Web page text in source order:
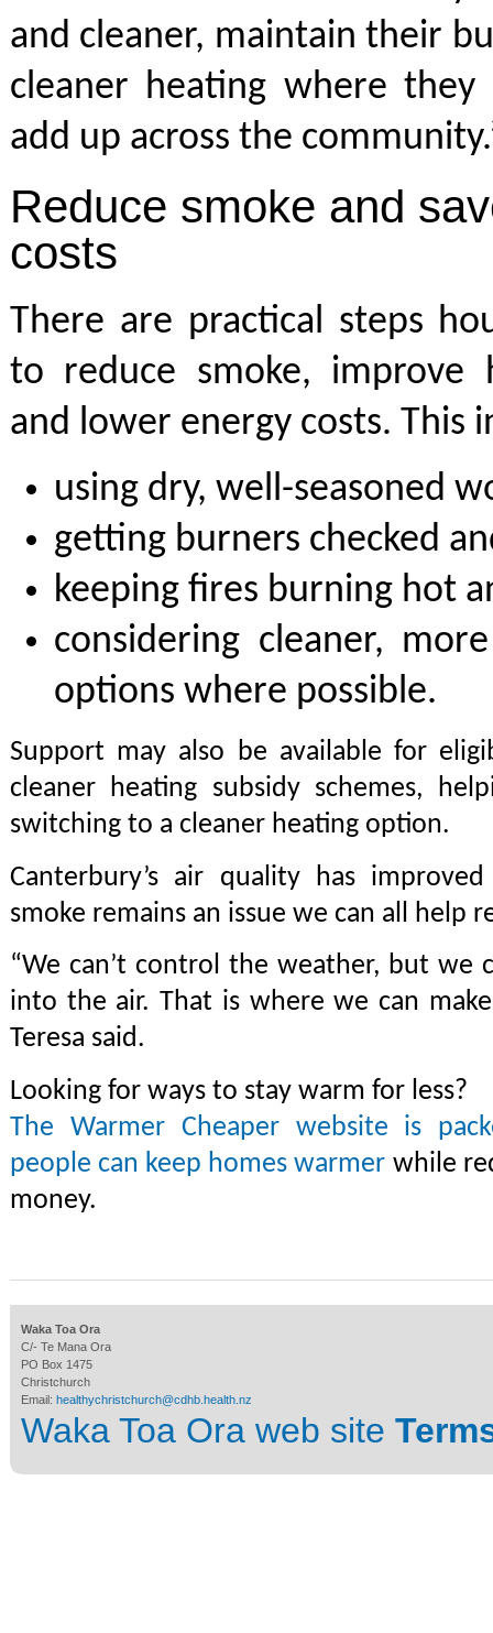
and cleaner, maintain their
cleaner heating where
add up across the
Reduce smoke and
costs
There are practical steps
to reduce smoke, improve
and lower energy costs. This
using dry, well-seasoned
getting burners checked
keeping fires burning hot
considering cleaner,
options where possible.
Support may also be available for
cleaner heating subsidy schemes,
switching to a cleaner heating option.
Canterbury’s air quality has
smoke remains an issue we can all help
“We can’t control the weather, but
into the air. That is where we can
Teresa said.
Looking for ways to stay warm for less?
The Warmer Cheaper website is
people can keep homes warmer while
money.
Waka Toa Ora
C/- Te Mana Ora
PO Box 1475
Christchurch
Email: healthychristchurch@cdhb.health.nz
Waka Toa Ora web site